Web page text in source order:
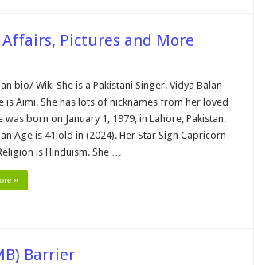
Pictures and More
bio/ Wiki She is a Pakistani Singer. Vidya Balan
is Aimi. She has lots of nicknames from her loved
was born on January 1, 1979, in Lahore, Pakistan.
Age is 41 old in (2024). Her Star Sign Capricorn
is Hinduism. She …
»
Barrier